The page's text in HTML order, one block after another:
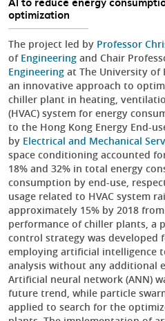
optimization
The project led by Professor
of Engineering and Chair
Engineering at The University of
an innovative approach to
chiller plant in heating,
(HVAC) system for energy
to the Hong Kong Energy End-
by Electrical and Mechanical
space conditioning accounted
18% and 32% in total energy
consumption by end-use,
usage related to HVAC system
approximately 15% by 2018
performance of chiller plants, a
control strategy was developed
employing artificial intelligence
analysis without any additional
Artificial neural network (ANN)
future trend, while particle
applied to search for the